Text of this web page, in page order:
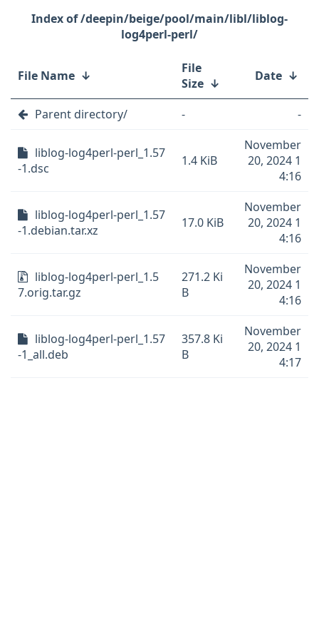
/deepin/beige/pool/main/libl/liblog-
log4perl-perl/
File Name ↓
File
Size ↓ Date ↓
Parent directory/ - -
liblog-log4perl-perl_1.57
-1.dsc
1.4 KiB
November
20, 2024 1
4:16
liblog-log4perl-perl_1.57
-1.debian.tar.xz
17.0 KiB
November
20, 2024 1
4:16
liblog-log4perl-perl_1.5
7.orig.tar.gz
271.2 Ki
B
November
20, 2024 1
4:16
liblog-log4perl-perl_1.57
-1_all.deb
357.8 Ki
B
November
20, 2024 1
4:17